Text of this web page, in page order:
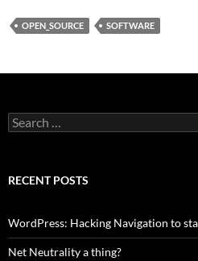
OPEN_SOURCE SOFTWARE
Search
for:
RECENT POSTS
WordPress: Hacking Navigation to
Net Neutrality a thing?